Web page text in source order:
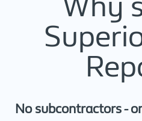
No subcontractors -